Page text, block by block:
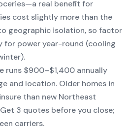
real benefit for
cost slightly more than the
geographic isolation, so factor
for power year-round (cooling
runs $900–$1,400 annually
and location. Older homes in
than new Northeast
3 quotes before you close;
carriers.